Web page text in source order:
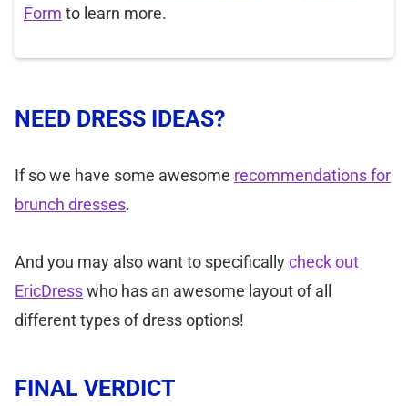
Form to learn more.
NEED DRESS IDEAS?
If so we have some awesome recommendations for
brunch dresses.
And you may also want to specificallycheck out
EricDresswho has an awesome layout of all
different types of dress options!
FINAL VERDICT